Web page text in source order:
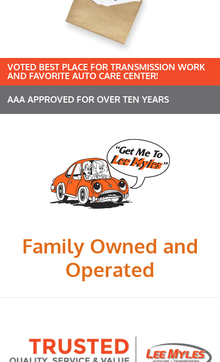
VOTED BEST PLACE FOR TRANSMISSION WORK
AND FAVORITE AUTO CARE CENTER!
AAA APPROVED FOR OVER TEN YEARS
Family Owned and
Operated